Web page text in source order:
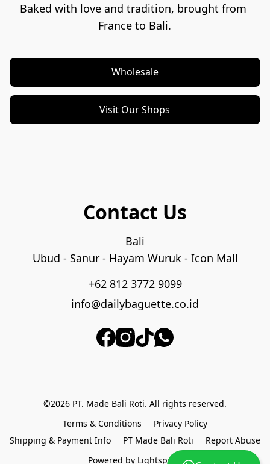
Baked with love and tradition, brought from
France to Bali.
Wholesale
Visit Our Shops
Contact Us
Bali
Ubud - Sanur - Hayam Wuruk - Icon Mall
+62 812 3772 9099
info@dailybaguette.co.id
©2026 PT. Made Bali Roti. All rights reserved.
Terms & Conditions
Privacy Policy
Shipping & Payment Info
PT Made Bali Roti
Report Abuse
Powered by Lightspeed